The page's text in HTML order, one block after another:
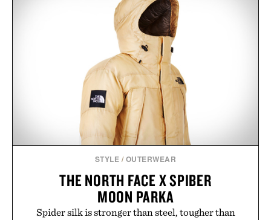
STYLE / OUTERWEAR
THE NORTH FACE X SPIBER
MOON PARKA
Spider silk is stronger than steel, tougher than